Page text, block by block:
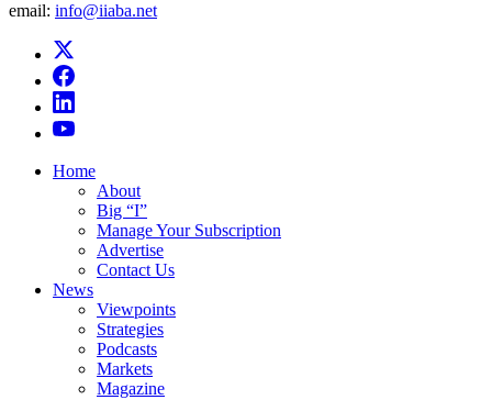
email: info@iiaba.net
Home
About
Big “I”
Manage Your Subscription
Advertise
Contact Us
News
Viewpoints
Strategies
Podcasts
Markets
Magazine